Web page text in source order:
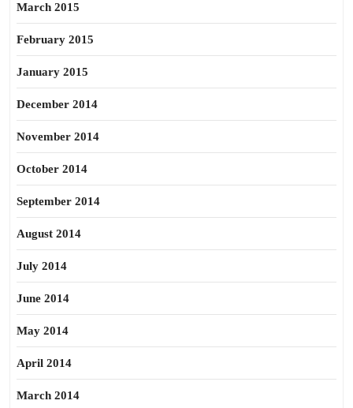
March 2015
February 2015
January 2015
December 2014
November 2014
October 2014
September 2014
August 2014
July 2014
June 2014
May 2014
April 2014
March 2014